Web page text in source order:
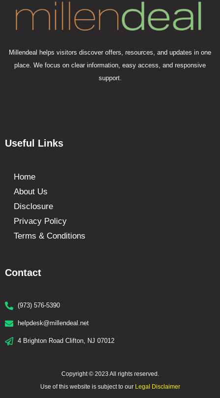
Millendeal helps visitors discover offers, resources, and updates in one
place. We focus on clear information, easy access, and responsive
support.
Contact
(973) 576-5390
helpdesk@millendeal.net
4 Brighton Road Clifton, NJ 07012
Useful Links
Home
About Us
Disclosure
Privacy Policy
Terms & Conditions
Copyright © 2023 All rights reserved.
Use of this website is subject to our Legal Disclaimer